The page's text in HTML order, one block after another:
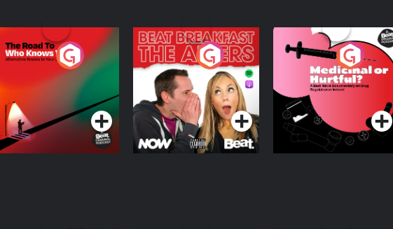
The Road To Who
Knows Where
The Afters
Podcast Series
Medicinal or Hurtful?
A Beat News
Documentary on Drug
Regulation in Ireland
Podcast Series